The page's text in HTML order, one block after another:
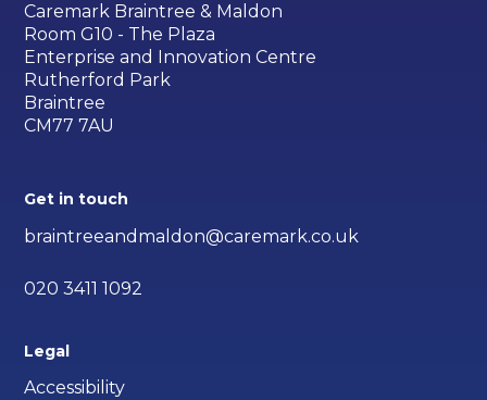
Caremark Braintree & Maldon
Room G10 - The Plaza
Enterprise and Innovation Centre
Rutherford Park
Braintree
CM77 7AU
Get in touch
braintreeandmaldon@caremark.co.uk
020 3411 1092
Legal
Accessibility